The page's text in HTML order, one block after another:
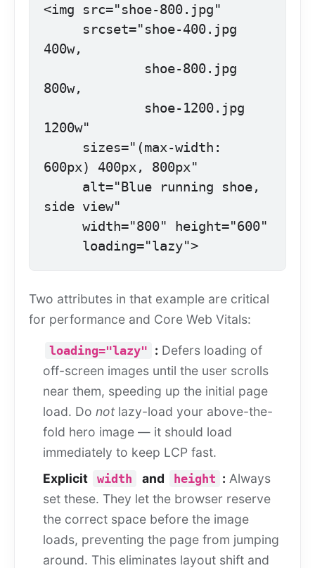
<img src="shoe-800.jpg"
400w,
800w,
1200w"
600px) 400px, 800px"
side view"
     loading="lazy">
Two attributes in that example are critical
for performance and Core Web Vitals:
loading="lazy" : Defers loading of
off-screen images until the user scrolls
near them, speeding up the initial page
load. Do notlazy-load your above-the-
fold hero image — it should load
immediately to keep LCP fast.
Explicit
width and height : Always
set these. They let the browser reserve
the correct space before the image
loads, preventing the page from jumping
around. This eliminates layout shift and